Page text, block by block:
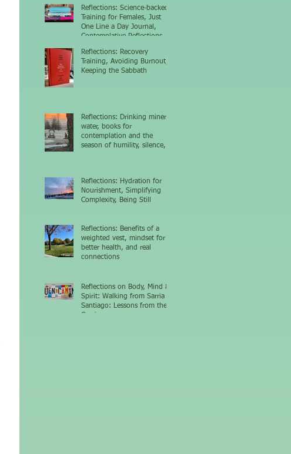
Reflections: Science-backed
Training for Females, Just
One Line a Day Journal,
Contemplative Reflections
Reflections: Recovery
Training, Avoiding Burnout,
Keeping the Sabbath
Reflections: Drinking mineral
water, books for
contemplation and the
season of humility, silence,
Reflections: Hydration for
Nourishment, Simplifying
Complexity, Being Still
Reflections: Benefits of a
weighted vest, mindset for
better health, and real
connections
Reflections on Body, Mind &
Spirit: Walking from Sarria to
Santiago: Lessons from the
Camino